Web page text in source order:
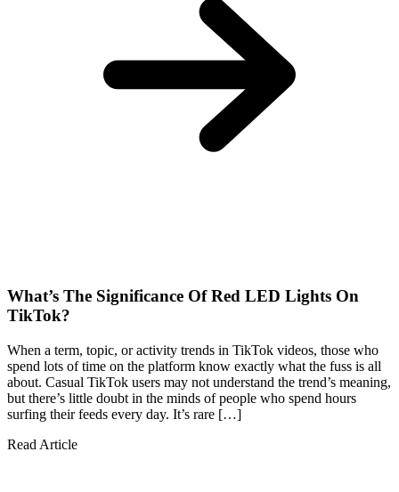
What’s The Significance Of Red LED Lights On
TikTok?
When a term, topic, or activity trends in TikTok videos, those who
spend lots of time on the platform know exactly what the fuss is all
about. Casual TikTok users may not understand the trend’s meaning,
but there’s little doubt in the minds of people who spend hours
surfing their feeds every day. It’s rare […]
Read Article